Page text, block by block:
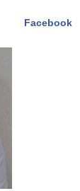
Facebook